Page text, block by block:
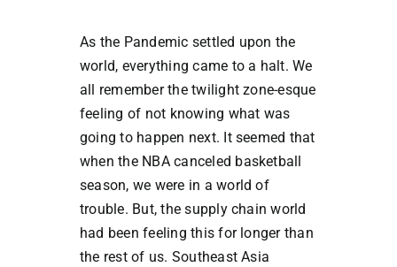
As the Pandemic settled upon the
world, everything came to a halt. We
all remember the twilight zone-esque
feeling of not knowing what was
going to happen next. It seemed that
when the NBA canceled basketball
season, we were in a world of
trouble. But, the supply chain world
had been feeling this for longer than
the rest of us. Southeast Asia